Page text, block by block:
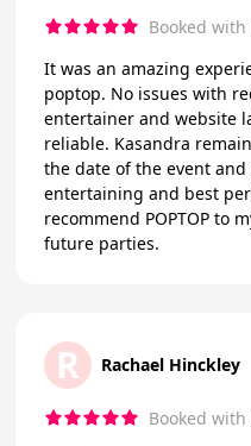
Booked with
It was an amazing
poptop. No issues with
entertainer and website
reliable. Kasandra
the date of the event
entertaining and best
recommend POPTOP to
future parties.
R Rachael Hinckley
Booked with